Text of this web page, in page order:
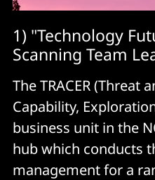
1) "Technology
Scanning Team
The TRACER (Threat
Capability,
business unit in the
hub which conducts
management for a